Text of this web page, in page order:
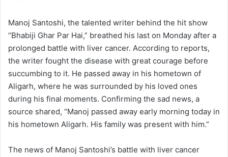
Manoj Santoshi, the talented writer behind the hit show
“Bhabiji Ghar Par Hai,” breathed his last on Monday after a
prolonged battle with liver cancer. According to reports,
the writer fought the disease with great courage before
succumbing to it. He passed away in his hometown of
Aligarh, where he was surrounded by his loved ones
during his final moments. Confirming the sad news, a
source shared, “Manoj passed away early morning today in
his hometown Aligarh. His family was present with him.”
The news of Manoj Santoshi’s battle with liver cancer